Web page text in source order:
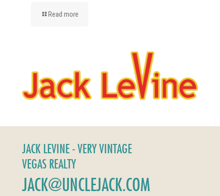
Read more
JACK LEVINE - VERY VINTAGE
VEGAS REALTY
JACK@UNCLEJACK.COM